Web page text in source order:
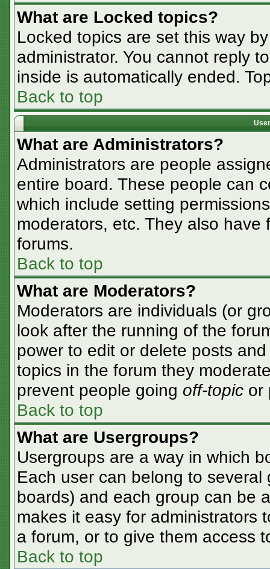
What are Locked topics?
Locked topics are set this way
administrator. You cannot reply
inside is automatically ended.
Back to top
What are Administrators?
Administrators are people
entire board. These people can
which include setting
moderators, etc. They also
forums.
Back to top
What are Moderators?
Moderators are individuals (or
look after the running of the
power to edit or delete posts
topics in the forum they
prevent people going off-topic or
Back to top
What are Usergroups?
Usergroups are a way in which
Each user can belong to
boards) and each group can be
makes it easy for administrators
a forum, or to give them access
Back to top